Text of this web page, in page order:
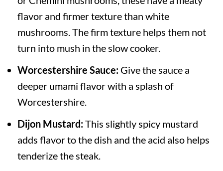
flavor and firmer texture than white
mushrooms. The firm texture helps them not
turn into mush in the slow cooker.
Worcestershire Sauce:Give the sauce a
deeper umami flavor with a splash of
Worcestershire.
Dijon Mustard:This slightly spicy mustard
adds flavor to the dish and the acid also helps
tenderize the steak.